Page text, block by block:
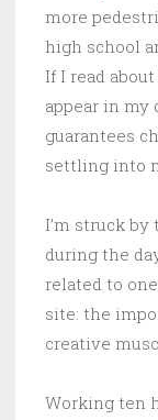
more
high school
If I read
appear in my
guarantees
settling into
I’m struck
during the
related to
site: the
creative
Working ten